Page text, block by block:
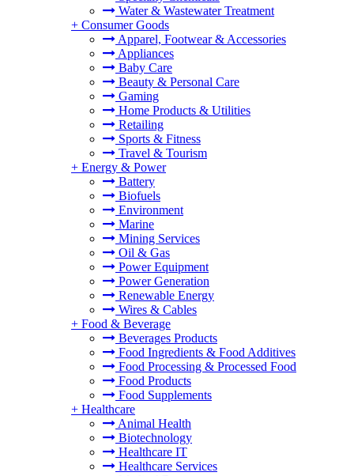
Water & Wastewater Treatment
+ Consumer Goods
Apparel, Footwear & Accessories
Appliances
Baby Care
Beauty & Personal Care
Gaming
Home Products & Utilities
Retailing
Sports & Fitness
Travel & Tourism
+ Energy & Power
Battery
Biofuels
Environment
Marine
Mining Services
Oil & Gas
Power Equipment
Power Generation
Renewable Energy
Wires & Cables
+ Food & Beverage
Beverages Products
Food Ingredients & Food Additives
Food Processing & Processed Food
Food Products
Food Supplements
+ Healthcare
Animal Health
Biotechnology
Healthcare IT
Healthcare Services